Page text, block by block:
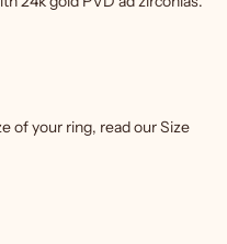
of your ring, read ourSize